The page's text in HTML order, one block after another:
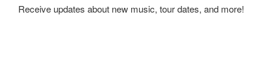
Receive updates about new music, tour dates, and more!